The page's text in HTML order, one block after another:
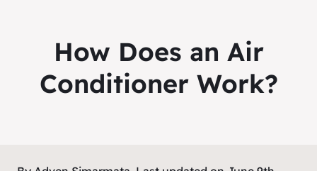
How Does an Air
Conditioner Work?